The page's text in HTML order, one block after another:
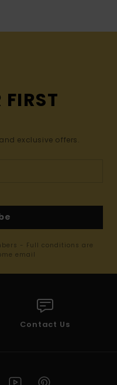
FIRST
exclusive offers.
- Full conditions are
email
Contact Us